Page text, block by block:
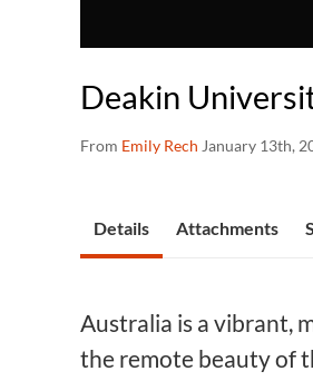
Deakin
From Emily Rech January 13th,
Details Attachments
Australia is a vibrant,
the remote beauty of